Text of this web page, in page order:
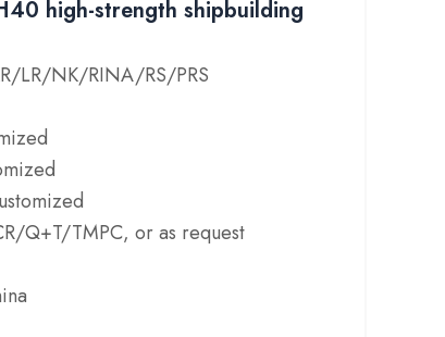
high-strength shipbuilding
LR/NK/RINA/RS/PRS
Q+T/TMPC, or as request